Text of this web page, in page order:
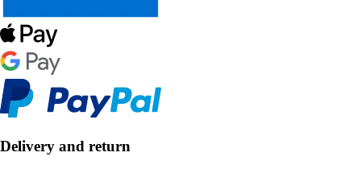
Delivery and return